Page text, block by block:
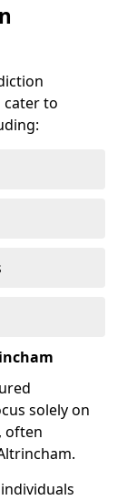
cater to
solely on
often